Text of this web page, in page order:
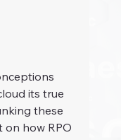
its true
these
on how RPO